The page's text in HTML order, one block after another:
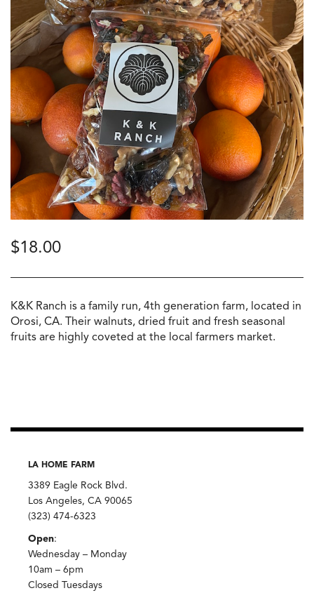
$18.00
K&K Ranch is a family run, 4th generation farm, located in
Orosi, CA. Their walnuts, dried fruit and fresh seasonal
fruits are highly coveted at the local farmers market.
LA HOME FARM
3389 Eagle Rock Blvd.
Los Angeles, CA 90065
(323) 474-6323
Open:
Wednesday – Monday
10am – 6pm
Closed Tuesdays